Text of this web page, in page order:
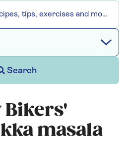
Search
Bikers'
masala